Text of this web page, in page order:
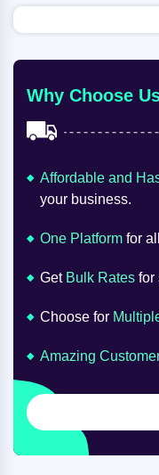
Why Choose
Affordable and
your business.
One Platform for
Get Bulk Rates for
Choose for
Amazing